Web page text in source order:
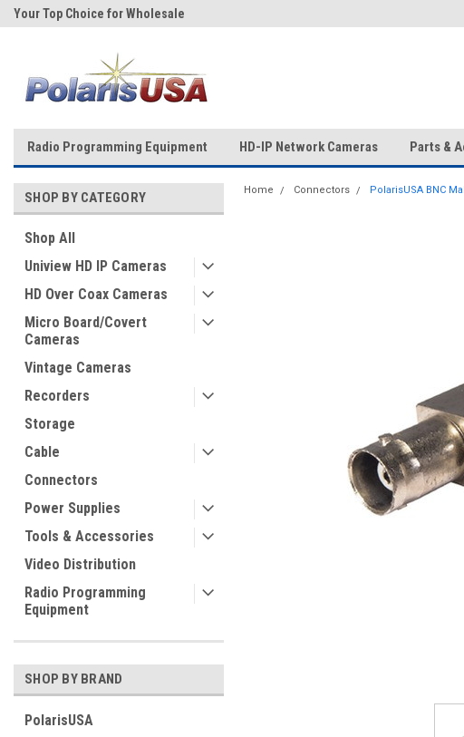
Your Top Choice for Wholesale
Radio Programming Equipment HD-IP Network Cameras Parts &
SHOP BY CATEGORY
Shop All
Uniview HD IP Cameras
HD Over Coax Cameras
Micro Board/Covert
Cameras
Vintage Cameras
Recorders
Storage
Cable
Connectors
Power Supplies
Tools & Accessories
Video Distribution
Radio Programming
Equipment
SHOP BY BRAND
PolarisUSA
Home Connectors PolarisUSA BNC